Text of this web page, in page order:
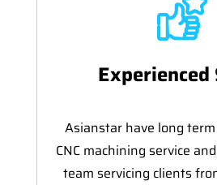
Asianstar have long
CNC machining service
team servicing clients